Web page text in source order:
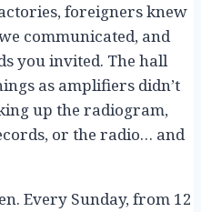
foreigners knew
communicated, and
you invited. The hall
as amplifiers didn’t
up the radiogram,
or the radio… and
Every Sunday, from 12